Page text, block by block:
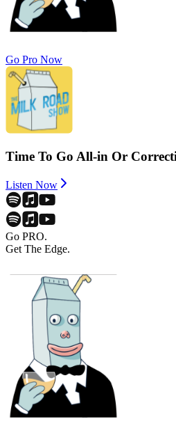
Go Pro Now
Time To Go All-in Or
Listen Now
Go PRO.
Get The Edge.